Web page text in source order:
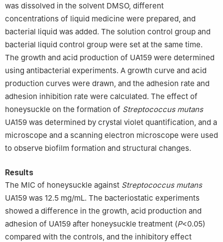
was dissolved in the solvent DMSO, different
concentrations of liquid medicine were prepared, and
bacterial liquid was added. The solution control group and
bacterial liquid control group were set at the same time.
The growth and acid production of UA159 were determined
using antibacterial experiments. A growth curve and acid
production curves were drawn, and the adhesion rate and
adhesion inhibition rate were calculated. The effect of
honeysuckle on the formation of Streptococcus mutans
UA159 was determined by crystal violet quantification, and a
microscope and a scanning electron microscope were used
to observe biofilm formation and structural changes.
Results
The MIC of honeysuckle against Streptococcus mutans
UA159 was 12.5 mg/mL. The bacteriostatic experiments
showed a difference in the growth, acid production and
adhesion of UA159 after honeysuckle treatment (P<0.05)
compared with the controls, and the inhibitory effect